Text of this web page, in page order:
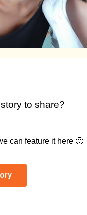
to share?
can feature it here 🙂